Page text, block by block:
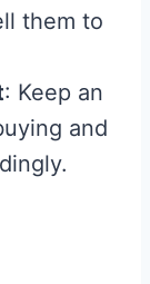
them to
: Keep an
and